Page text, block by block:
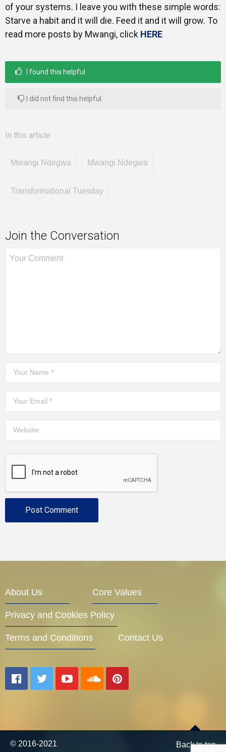
of your systems. I leave you with these simple words:
Starve a habit and it will die. Feed it and it will grow. To
read more posts by Mwangi, click HERE
I found this helpful
I did not find this helpful
In this article
Mwangi Ndegwa Mwangi Ndegwa
Transformational Tuesday
Join the Conversation
About Us Core Values
Privacy and Cookies Policy
Terms and Conditions Contact Us
© 2016-2021
Back to top